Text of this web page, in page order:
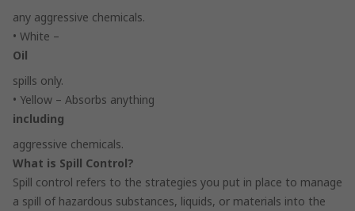
any aggressive chemicals.
• White –
Oil
spills only.
• Yellow – Absorbs anything
including
aggressive chemicals.
What is Spill Control?
Spill control refers to the strategies you put in place to manage
a spill of hazardous substances, liquids, or materials into the